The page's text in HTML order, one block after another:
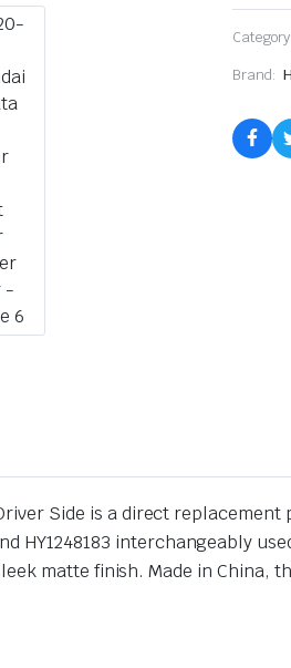
Category:
Brand:
Side is a direct
HY1248183 interchangeably
matte finish. Made in